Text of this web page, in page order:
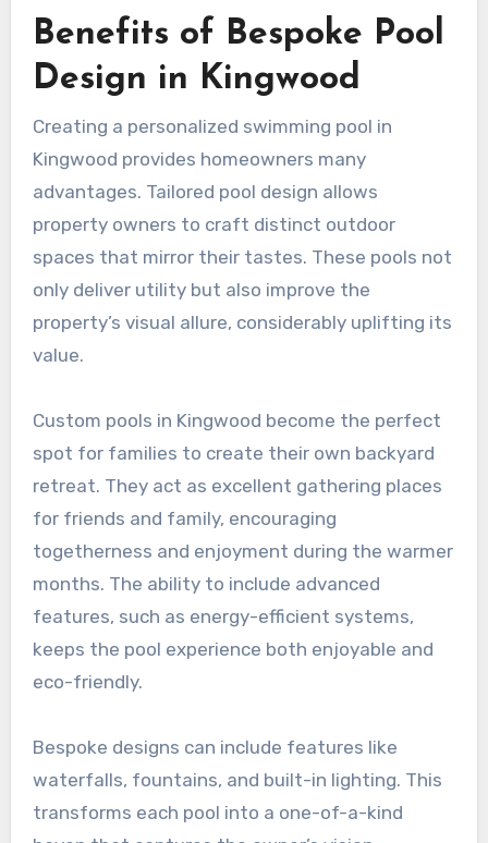
Benefits of Bespoke Pool
Design in Kingwood
Creating a personalized swimming pool in
Kingwood provides homeowners many
advantages. Tailored pool design allows
property owners to craft distinct outdoor
spaces that mirror their tastes. These pools not
only deliver utility but also improve the
property’s visual allure, considerably uplifting its
value.
Custom pools in Kingwood become the perfect
spot for families to create their own backyard
retreat. They act as excellent gathering places
for friends and family, encouraging
togetherness and enjoyment during the warmer
months. The ability to include advanced
features, such as energy-efficient systems,
keeps the pool experience both enjoyable and
eco-friendly.
Bespoke designs can include features like
waterfalls, fountains, and built-in lighting. This
transforms each pool into a one-of-a-kind